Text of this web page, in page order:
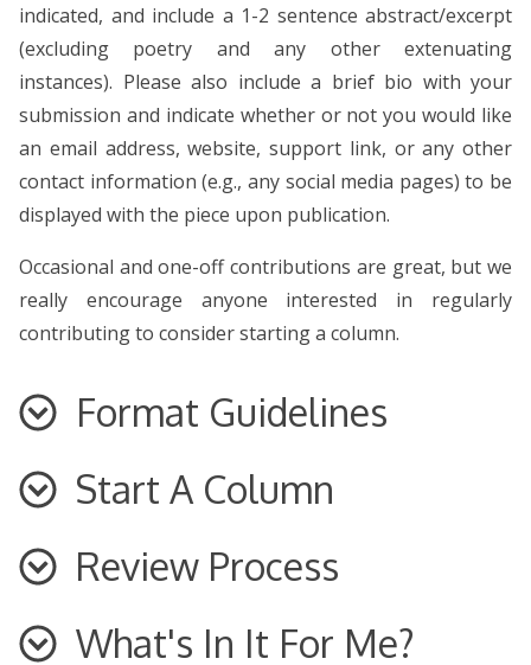
indicated, and include a 1-2 sentence abstract/excerpt
(excluding poetry and any other extenuating
instances). Please also include a brief bio with your
submission and indicate whether or not you would like
an email address, website, support link, or any other
contact information (e.g., any social media pages) to be
displayed with the piece upon publication.
Occasional and one-off contributions are great, but we
really encourage anyone interested in regularly
contributing to consider starting a column.
Format Guidelines
Specific guidelines for each category are outlined
below, but be sure to see our general format
guidelines before submitting.
English. If you are an international writer, please
adjust the language setting in your word
Start A Column
You’re interested in joining the team at
fantastic! As you’re brainstorming and deciding on your
column’s scope, here are some pointers and things to
keep in mind:
Review Process
You will be contacted within a few days to indicate we’ve
What's In It For Me?